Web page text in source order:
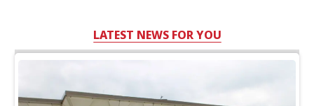
LATEST NEWS FOR YOU